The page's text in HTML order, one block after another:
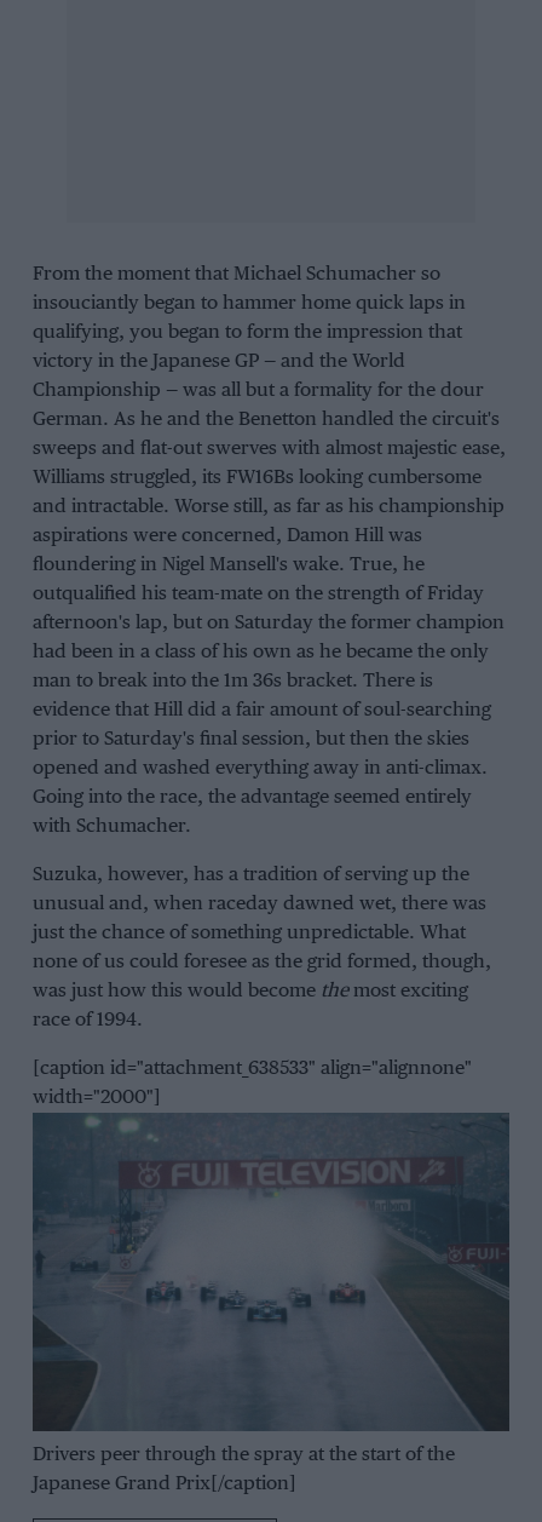
From the moment that Michael Schumacher so
insouciantly began to hammer home quick laps in
qualifying, you began to form the impression that
victory in the Japanese GP — and the World
Championship — was all but a formality for the dour
German. As he and the Benetton handled the circuit's
sweeps and flat-out swerves with almost majestic ease,
Williams struggled, its FW16Bs looking cumbersome
and intractable. Worse still, as far as his championship
aspirations were concerned, Damon Hill was
floundering in Nigel Mansell's wake. True, he
outqualified his team-mate on the strength of Friday
afternoon's lap, but on Saturday the former champion
had been in a class of his own as he became the only
man to break into the 1m 36s bracket. There is
evidence that Hill did a fair amount of soul-searching
prior to Saturday's final session, but then the skies
opened and washed everything away in anti-climax.
Going into the race, the advantage seemed entirely
with Schumacher.
Suzuka, however, has a tradition of serving up the
unusual and, when raceday dawned wet, there was
just the chance of something unpredictable. What
none of us could foresee as the grid formed, though,
was just how this would become themost exciting
race of 1994.
[caption id="attachment_638533" align="alignnone"
width="2000"]
Drivers peer through the spray at the start of the
Japanese Grand Prix[/caption]